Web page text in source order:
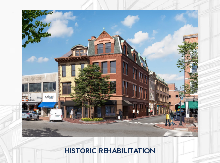
HISTORIC REHABILITATION